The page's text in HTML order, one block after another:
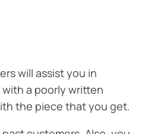
will assist you in
a poorly written
the piece that you get.